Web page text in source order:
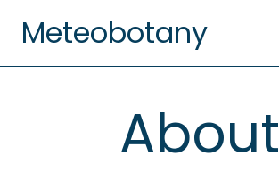
Meteobotany
About